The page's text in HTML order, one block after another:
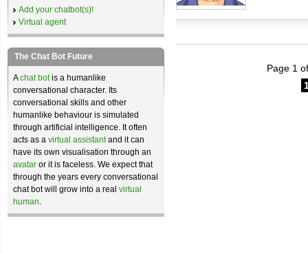
Page 1
Add your chatbot(s)!
Virtual agent
The Chat Bot Future
Achat botis a humanlike
conversational character. Its
conversational skills and other
humanlike behaviour is simulated
through artificial intelligence. It often
acts as a virtual assistantand it can
have its own visualisation through an
avatar or it is faceless. We expect that
through the years every conversational
chat bot will grow into a real virtual
human.